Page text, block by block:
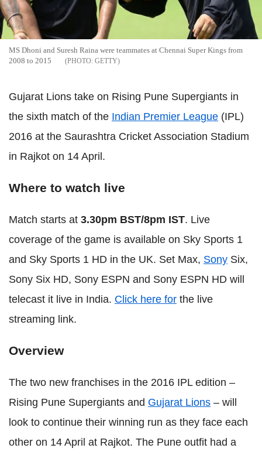
MS Dhoni and Suresh Raina were teammates at Chennai Super Kings from
2008 to 2015
GETTY
Gujarat Lions take on Rising Pune Supergiants in
the sixth match of the Indian Premier League (IPL)
2016 at the Saurashtra Cricket Association Stadium
in Rajkot on 14 April.
Where to watch live
Match starts at 3.30pm BST/8pm IST. Live
coverage of the game is available on Sky Sports 1
and Sky Sports 1 HD in the UK. Set Max, Sony Six,
Sony Six HD, Sony ESPN and Sony ESPN HD will
telecast it live in India. Click here for the live
streaming link.
Overview
The two new franchises in the 2016 IPL edition –
Rising Pune Supergiants and Gujarat Lions – will
look to continue their winning run as they face each
other on 14 April at Rajkot. The Pune outfit had a